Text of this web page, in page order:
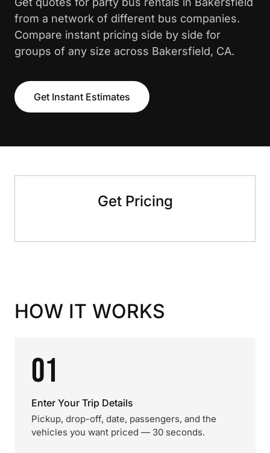
from a network of different bus companies.
Compare instant pricing side by side for
groups of any size across Bakersfield, CA.
Get Instant Estimates
Get Pricing
HOW IT WORKS
01
Enter Your Trip Details
Pickup, drop-off, date, passengers, and the
vehicles you want priced — 30 seconds.